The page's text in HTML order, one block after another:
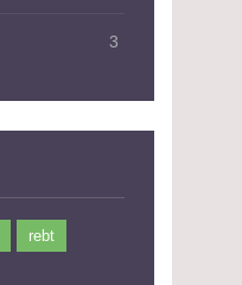
3
rebt